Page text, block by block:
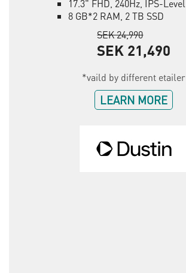
17.3" FHD, 240Hz, IPS-Level
8 GB*2 RAM, 2 TB SSD
SEK 24,990
SEK 21,490
*vaild by different etailer
LEARN MORE